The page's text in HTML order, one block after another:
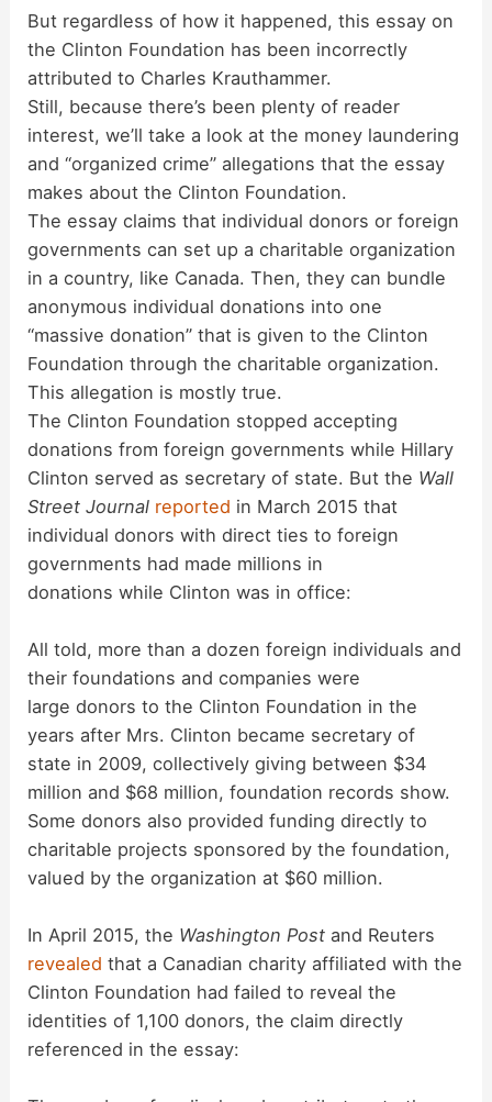
But regardless of how it happened, this essay on
the Clinton Foundation has been incorrectly
attributed to Charles Krauthammer.
Still, because there’s been plenty of reader
interest, we’ll take a look at the money laundering
and “organized crime” allegations that the essay
makes about the Clinton Foundation.
The essay claims that individual donors or foreign
governments can set up a charitable organization
in a country, like Canada. Then, they can bundle
anonymous individual donations into one
“massive donation” that is given to the Clinton
Foundation through the charitable organization.
This allegation is mostly true.
The Clinton Foundation stopped accepting
donations from foreign governments while Hillary
Clinton served as secretary of state. But the Wall
Street Journal reported in March 2015 that
individual donors with direct ties to foreign
governments had made millions in
donations while Clinton was in office:
All told, more than a dozen foreign individuals and
their foundations and companies were
large donors to the Clinton Foundation in the
years after Mrs. Clinton became secretary of
state in 2009, collectively giving between $34
million and $68 million, foundation records show.
Some donors also provided funding directly to
charitable projects sponsored by the foundation,
valued by the organization at $60 million.
In April 2015, the Washington Post and Reuters
revealed that a Canadian charity affiliated with the
Clinton Foundation had failed to reveal the
identities of 1,100 donors, the claim directly
referenced in the essay: